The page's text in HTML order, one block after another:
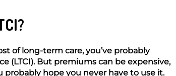
of long-term care, you’ve probably
(LTCI). But premiums can be expensive,
probably hope you never have to use it.